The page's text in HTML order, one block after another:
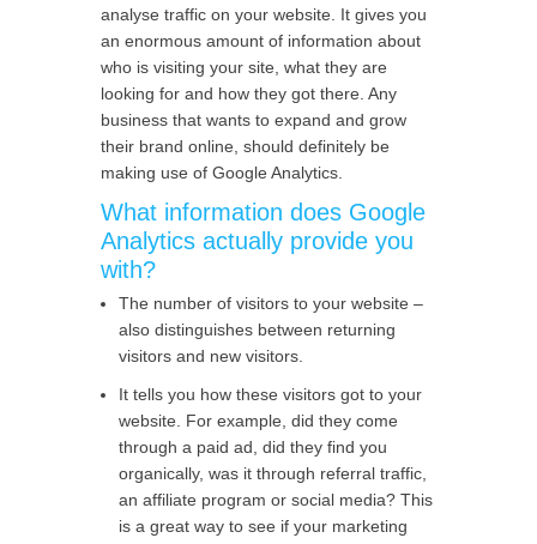
analyse traffic on your website. It gives you
an enormous amount of information about
who is visiting your site, what they are
looking for and how they got there. Any
business that wants to expand and grow
their brand online, should definitely be
making use of Google Analytics.
What information does Google
Analytics actually provide you
with?
The number of visitors to your website –
also distinguishes between returning
visitors and new visitors.
It tells you how these visitors got to your
website. For example, did they come
through a paid ad, did they find you
organically, was it through referral traffic,
an affiliate program or social media? This
is a great way to see if your marketing